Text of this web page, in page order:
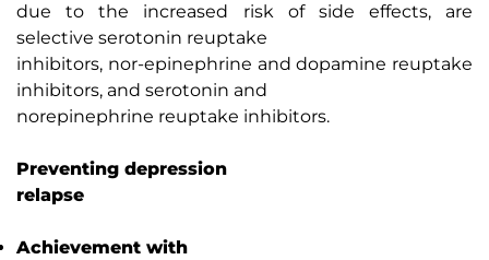
due to the increased risk of side effects, are
selective serotonin reuptake
inhibitors, nor-epinephrine and dopamine reuptake
inhibitors, and serotonin and
norepinephrine reuptake inhibitors.
Preventing depression
relapse
Achievement with